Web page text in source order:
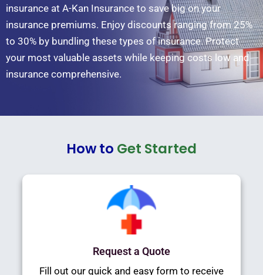
insurance at A-Kan Insurance to save big on your
insurance premiums. Enjoy discounts ranging from 25%
to 30% by bundling these types of insurance. Protect
your most valuable assets while keeping costs low and
insurance comprehensive.
How to Get Started
Request a Quote
Fill out our quick and easy form to receive